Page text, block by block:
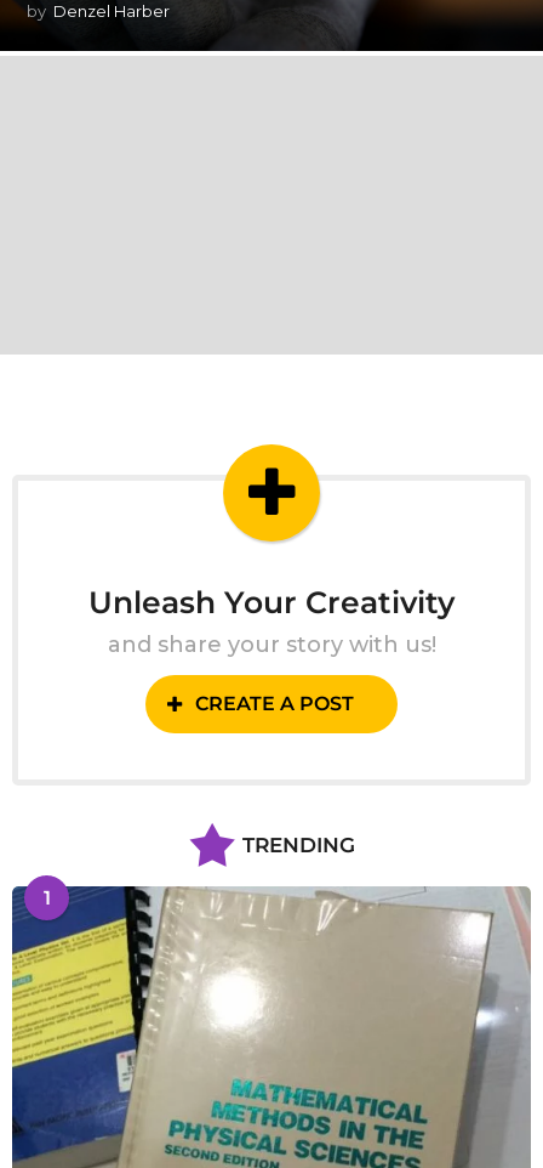
by Denzel Harber
Unleash Your Creativity
and share your story with us!
CREATE A POST
TRENDING
1